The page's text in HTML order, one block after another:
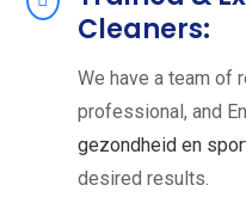
Cleaners:
We have a team of
professional, and
gezondheid en
desired results.